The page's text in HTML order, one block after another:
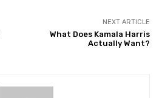
NEXT ARTICLE
What Does Kamala Harris
Actually Want?